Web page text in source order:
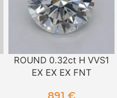
ROUND 0.32ct H VVS1
EX EX EX FNT
891 €